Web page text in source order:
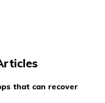
that can recover